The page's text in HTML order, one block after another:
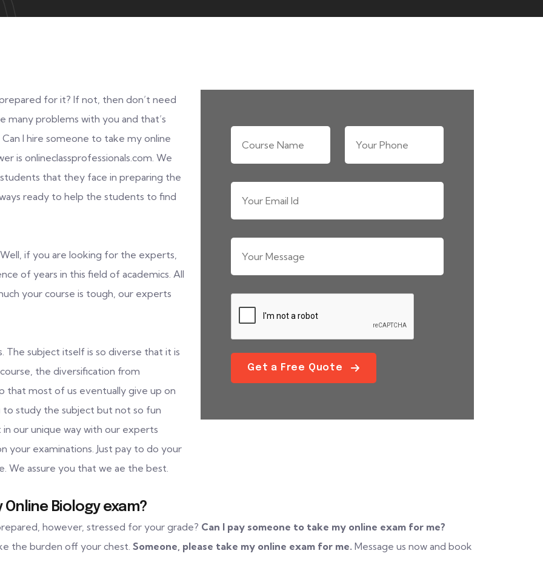
for it? If not, then don’t need
problems with you and that’s
I hire someone to take my online
is onlineclassprofessionals.com. We
that they face in preparing the
ready to help the students to find
if you are looking for the experts,
of years in this field of academics. All
your course is tough, our experts
The subject itself is so diverse that it is
the diversification from
that most of us eventually give up on
to study the subject but not so fun
our unique way with our experts
your examinations. Just pay to do your
We assure you that we ae the best.
Get a Free Quote
Biology exam?
however, stressed for your grade? Can I pay someone to take my online exam for me?
the burden off your chest. Someone, please take my online exam for me. Message us now and book